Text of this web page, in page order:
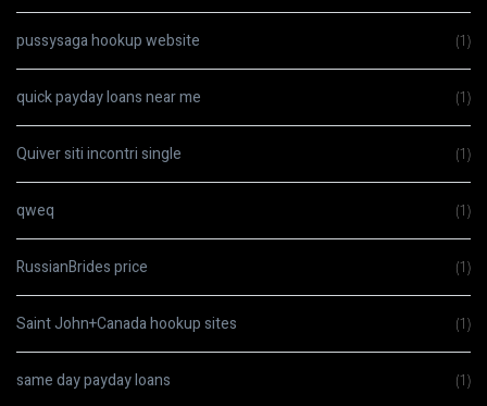
pussysaga hookup website (1)
quick payday loans near me (1)
Quiver siti incontri single (1)
qweq (1)
RussianBrides price (1)
Saint John+Canada hookup sites (1)
same day payday loans (1)